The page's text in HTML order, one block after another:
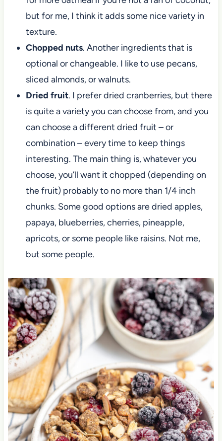
but for me, I think it adds some nice variety in
texture.
Chopped nuts. Another ingredients that is
optional or changeable. I like to use pecans,
sliced almonds, or walnuts.
Dried fruit. I prefer dried cranberries, but there
is quite a variety you can choose from, and you
can choose a different dried fruit – or
combination – every time to keep things
interesting. The main thing is, whatever you
choose, you’ll want it chopped (depending on
the fruit) probably to no more than 1/4 inch
chunks. Some good options are dried apples,
papaya, blueberries, cherries, pineapple,
apricots, or some people like raisins. Not me,
but some people.